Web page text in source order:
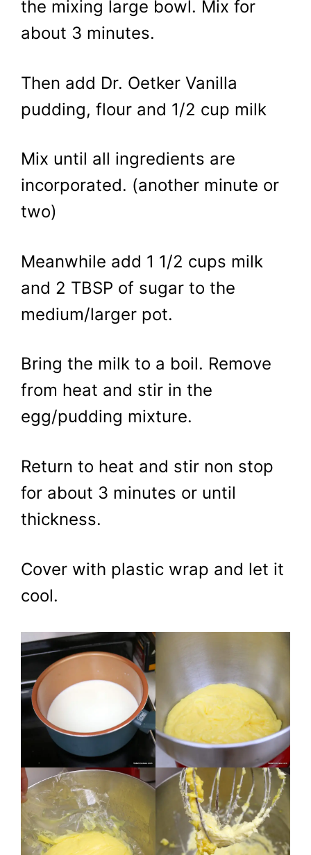
the mixing large bowl. Mix for
about 3 minutes.
Then add Dr. Oetker Vanilla
pudding, flour and 1/2 cup milk
Mix until all ingredients are
incorporated. (another minute or
two)
Meanwhile add 1 1/2 cups milk
and 2 TBSP of sugar to the
medium/larger pot.
Bring the milk to a boil. Remove
from heat and stir in the
egg/pudding mixture.
Return to heat and stir non stop
for about 3 minutes or until
thickness.
Cover with plastic wrap and let it
cool.